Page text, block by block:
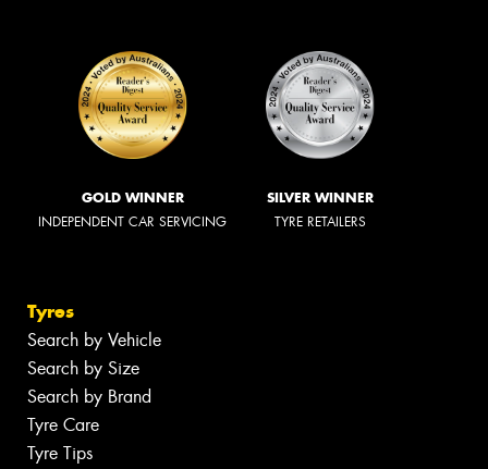
GOLD WINNER
INDEPENDENT CAR SERVICING
SILVER WINNER
TYRE RETAILERS
Tyres
Search by Vehicle
Search by Size
Search by Brand
Tyre Care
Tyre Tips